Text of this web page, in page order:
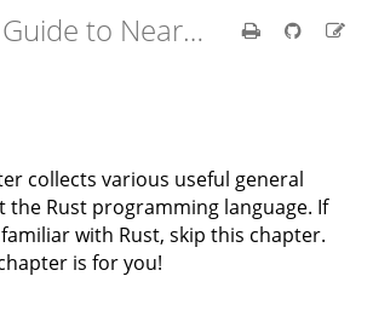
Guide to Nearcore Development
collects various useful general
the Rust programming language. If
with Rust, skip this chapter.
is for you!